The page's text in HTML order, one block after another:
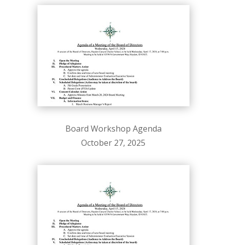
Board Workshop Agenda
October 27, 2025